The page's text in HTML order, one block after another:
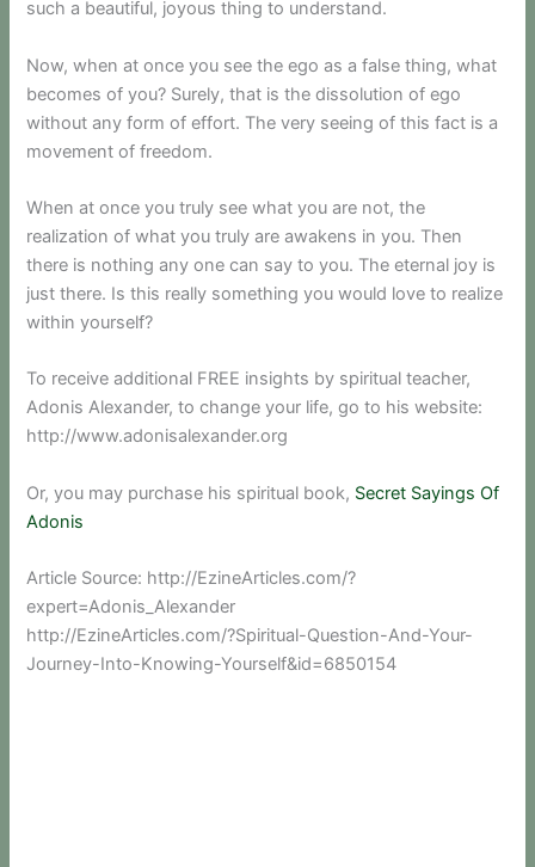
such a beautiful, joyous thing to understand.
Now, when at once you see the ego as a false thing, what
becomes of you? Surely, that is the dissolution of ego
without any form of effort. The very seeing of this fact is a
movement of freedom.
When at once you truly see what you are not, the
realization of what you truly are awakens in you. Then
there is nothing any one can say to you. The eternal joy is
just there. Is this really something you would love to realize
within yourself?
To receive additional FREE insights by spiritual teacher,
Adonis Alexander, to change your life, go to his website:
http://www.adonisalexander.org
Or, you may purchase his spiritual book, Secret Sayings Of
Adonis
Article Source: http://EzineArticles.com/?
expert=Adonis_Alexander
http://EzineArticles.com/?Spiritual-Question-And-Your-
Journey-Into-Knowing-Yourself&id=6850154